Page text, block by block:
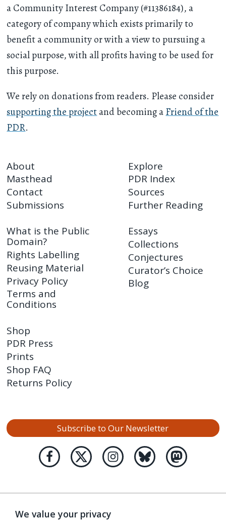
a Community Interest Company (#11386184), a
category of company which exists primarily to
benefit a community or with a view to pursuing a
social purpose, with all profits having to be used for
this purpose.
We rely on donations from readers. Please consider
supporting the projectand becoming aFriend of the
PDR.
About
Masthead
Contact
Submissions
Explore
PDR Index
Sources
Further Reading
What is the Public
Domain?
Rights Labelling
Reusing Material
Privacy Policy
Terms and
Conditions
Essays
Collections
Conjectures
Curator’s Choice
Blog
Shop
PDR Press
Prints
Shop FAQ
Returns Policy
Subscribe to Our Newsletter
We value your privacy